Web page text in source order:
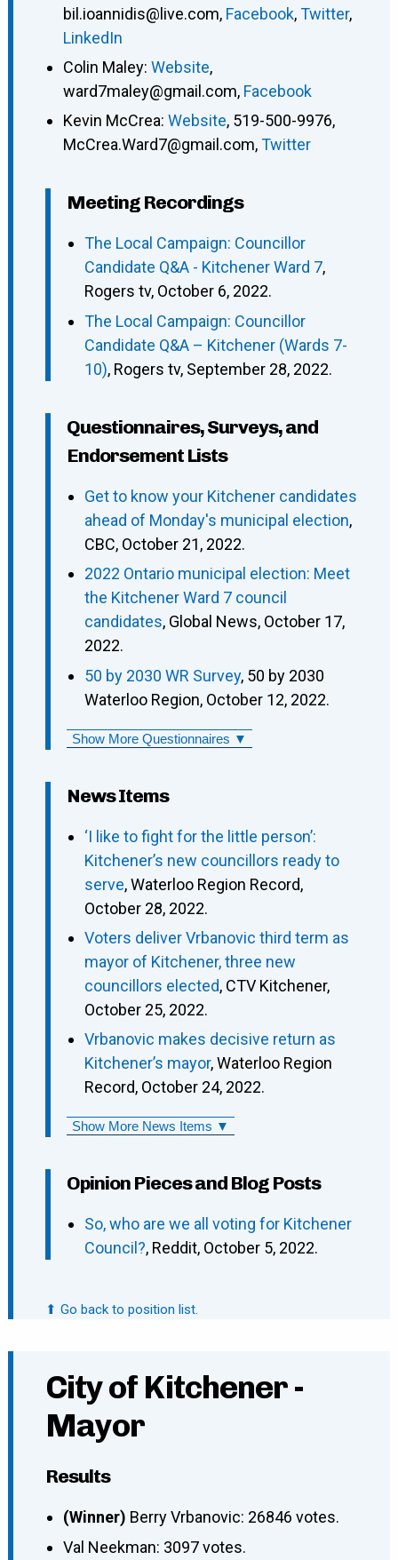
bil.ioannidis@live.com, Facebook,Twitter,
LinkedIn
Colin Maley: Website,
ward7maley@gmail.com, Facebook
Kevin McCrea: Website, 519-500-9976,
McCrea.Ward7@gmail.com,Twitter
Meeting Recordings
The Local Campaign: Councillor
Candidate Q&A - Kitchener Ward 7,
Rogers tv, October 6, 2022.
The Local Campaign: Councillor
Candidate Q&A – Kitchener (Wards 7-
10), Rogers tv, September 28, 2022.
Questionnaires, Surveys, and
Endorsement Lists
Get to know your Kitchener candidates
ahead of Monday's municipal election,
CBC, October 21, 2022.
2022 Ontario municipal election: Meet
the Kitchener Ward 7 council
candidates, Global News, October 17,
2022.
50 by 2030 WR Survey, 50 by 2030
Waterloo Region, October 12, 2022.
Show More Questionnaires ▼
News Items
‘I like to fight for the little person’:
Kitchener’s new councillors ready to
serve, Waterloo Region Record,
October 28, 2022.
Voters deliver Vrbanovic third term as
mayor of Kitchener, three new
councillors elected, CTV Kitchener,
October 25, 2022.
Vrbanovic makes decisive return as
Kitchener’s mayor, Waterloo Region
Record, October 24, 2022.
Show More News Items ▼
Opinion Pieces and Blog Posts
So, who are we all voting for Kitchener
Council?, Reddit, October 5, 2022.
⬆ Go back to position list.
City of Kitchener -
Mayor
Results
(Winner) Berry Vrbanovic: 26846 votes.
Val Neekman: 3097 votes.